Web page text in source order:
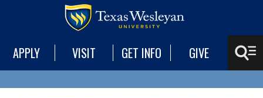
APPLY VISIT GET INFO GIVE